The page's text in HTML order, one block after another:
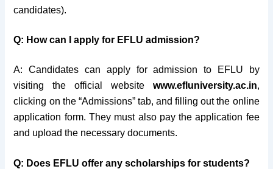
candidates).
Q: How can I apply for EFLU admission?
A: Candidates can apply for admission to EFLU by
visiting the official website www.efluniversity.ac.in,
clicking on the “Admissions” tab, and filling out the online
application form. They must also pay the application fee
and upload the necessary documents.
Q: Does EFLU offer any scholarships for students?